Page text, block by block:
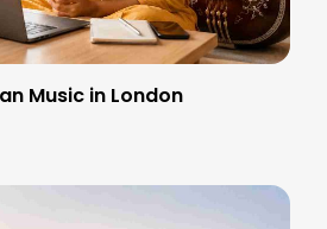
Music in London